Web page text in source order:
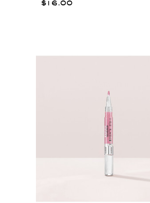
$16.00